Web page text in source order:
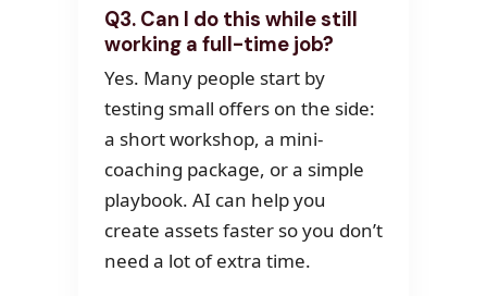
Q3. Can I do this while still
working a full-time job?
Yes. Many people start by
testing small offers on the side:
a short workshop, a mini-
coaching package, or a simple
playbook. AI can help you
create assets faster so you don’t
need a lot of extra time.